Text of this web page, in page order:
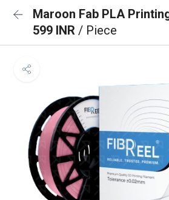
Maroon Fab PLA
599 INR / Piece